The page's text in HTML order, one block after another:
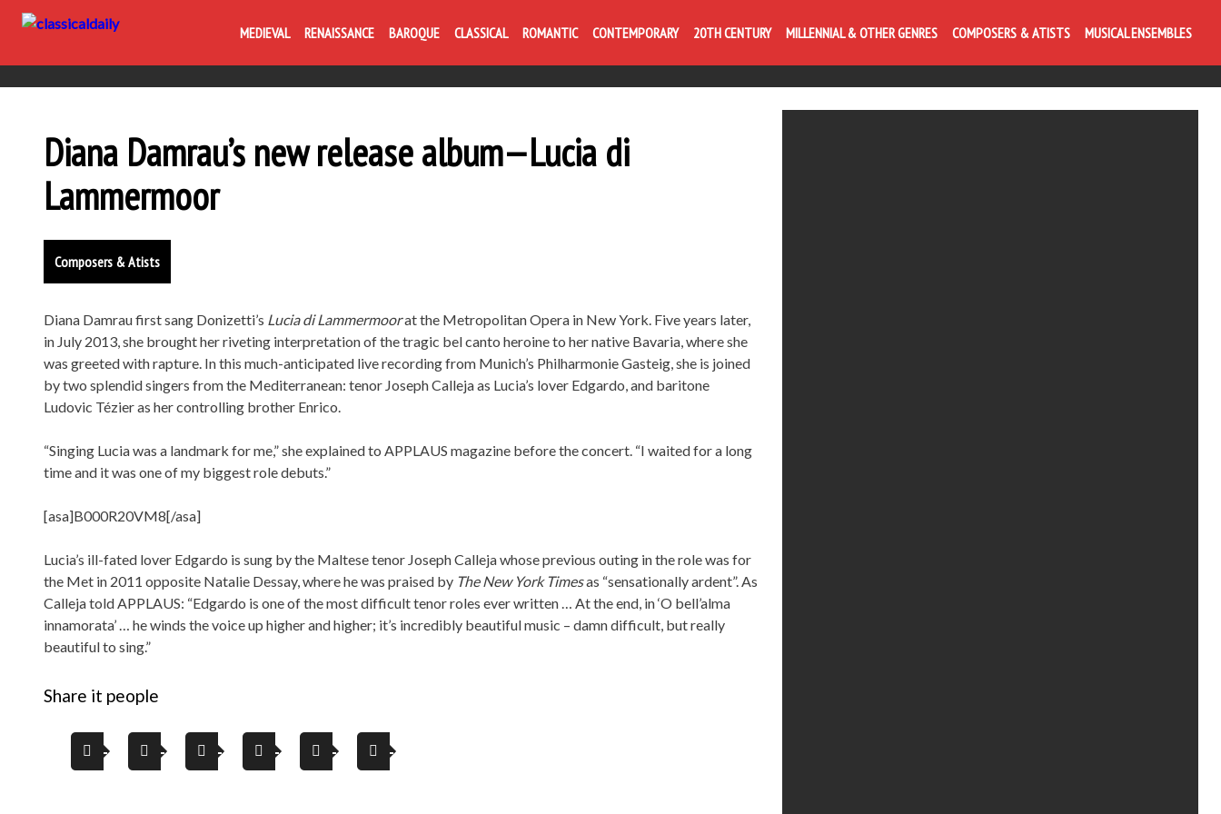
MEDIEVAL RENAISSANCE BAROQUE CLASSICAL ROMANTIC CONTEMPORARY 20TH CENTURY MILLENNIAL & OTHER GENRES COMPOSERS & ATISTS MUSICAL ENSEMBLES
Diana Damrau’s new release album—Lucia di
Lammermoor
Composers & Atists
Diana Damrau first sang Donizetti’s Lucia di Lammermoorat the Metropolitan Opera in New York. Five years later,
in July 2013, she brought her riveting interpretation of the tragic bel canto heroine to her native Bavaria, where she
was greeted with rapture. In this much-anticipated live recording from Munich’s Philharmonie Gasteig, she is joined
by two splendid singers from the Mediterranean: tenor Joseph Calleja as Lucia’s lover Edgardo, and baritone
Ludovic Tézier as her controlling brother Enrico.
“Singing Lucia was a landmark for me,” she explained to APPLAUS magazine before the concert. “I waited for a long
time and it was one of my biggest role debuts.”
[asa]B000R20VM8[/asa]
Lucia’s ill-fated lover Edgardo is sung by the Maltese tenor Joseph Calleja whose previous outing in the role was for
the Met in 2011 opposite Natalie Dessay, where he was praised by The New York Timesas “sensationally ardent”. As
Calleja told APPLAUS: “Edgardo is one of the most difficult tenor roles ever written … At the end, in ‘O bell’alma
innamorata’ … he winds the voice up higher and higher; it’s incredibly beautiful music – damn difficult, but really
beautiful to sing.”
Share it people